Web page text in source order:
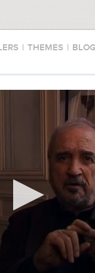
| THEMES |